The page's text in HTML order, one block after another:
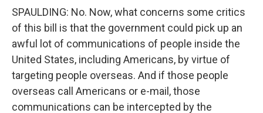
SPAULDING: No. Now, what concerns some critics
of this bill is that the government could pick up an
awful lot of communications of people inside the
United States, including Americans, by virtue of
targeting people overseas. And if those people
overseas call Americans or e-mail, those
communications can be intercepted by the